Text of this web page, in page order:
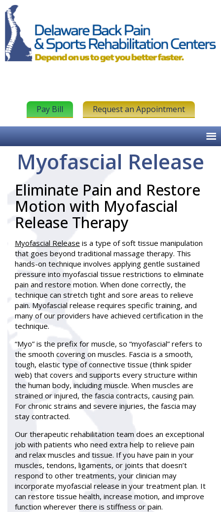
Pay Bill Request an Appointment
Myofascial Release
Eliminate Pain and Restore
Motion with Myofascial
Release Therapy
Myofascial Release is a type of soft tissue manipulation
that goes beyond traditional massage therapy. This
hands-on technique involves applying gentle sustained
pressure into myofascial tissue restrictions to eliminate
pain and restore motion. When done correctly, the
technique can stretch tight and sore areas to relieve
pain. Myofascial release requires specific training, and
many of our providers have achieved certification in the
technique.
“Myo” is the prefix for muscle, so “myofascial” refers to
the smooth covering on muscles. Fascia is a smooth,
tough, elastic type of connective tissue (think spider
web) that covers and supports every structure within
the human body, including muscle. When muscles are
strained or injured, the fascia contracts, causing pain.
For chronic strains and severe injuries, the fascia may
stay contracted.
Our therapeutic rehabilitation team does an exceptional
job with patients who need extra help to relieve pain
and relax muscles and tissue. If you have pain in your
muscles, tendons, ligaments, or joints that doesn’t
respond to other treatments, your clinician may
incorporate myofascial release in your treatment plan. It
can restore tissue health, increase motion, and improve
function wherever there is stiffness or pain.